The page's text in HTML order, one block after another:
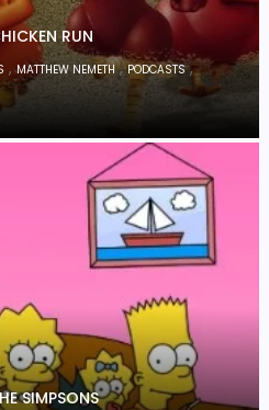
RUN
,MATTHEW NEMETH,PODCASTS,
SIMPSONS